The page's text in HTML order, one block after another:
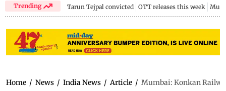
Trending Tarun Tejpal convicted OTT releases this week
Home / News / India News / Article / Mumbai: Konkan